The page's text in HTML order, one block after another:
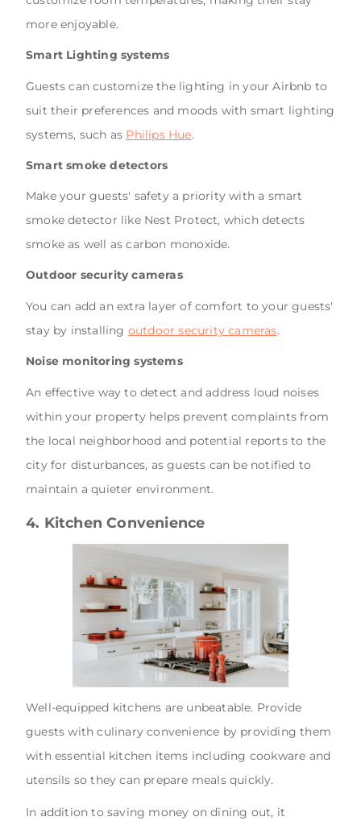
more enjoyable.
Smart Lighting systems
Guests can customize the lighting in your Airbnb to
suit their preferences and moods with smart lighting
systems, such as Philips Hue.
Smart smoke detectors
Make your guests' safety a priority with a smart
smoke detector like Nest Protect, which detects
smoke as well as carbon monoxide.
Outdoor security cameras
You can add an extra layer of comfort to your guests'
stay by installing outdoor security cameras.
Noise monitoring systems
An effective way to detect and address loud noises
within your property helps prevent complaints from
the local neighborhood and potential reports to the
city for disturbances, as guests can be notified to
maintain a quieter environment.
4. Kitchen Convenience
Well-equipped kitchens are unbeatable. Provide
guests with culinary convenience by providing them
with essential kitchen items including cookware and
utensils so they can prepare meals quickly.
In addition to saving money on dining out, it